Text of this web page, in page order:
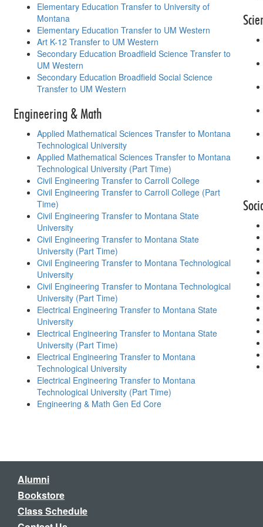
Elementary Education Transfer to University of
Montana
Elementary Education Transfer to UM Western
Art K-12 Transfer to UM Western
Secondary Education Broadfield Science Transfer to
UM Western
Secondary Education Broadfield Social Science
Transfer to UM Western
Engineering & Math
Applied Mathematical Sciences Transfer to Montana
Technological University
Applied Mathematical Sciences Transfer to Montana
Technological University (Part Time)
Civil Engineering Transfer to Carroll College
Civil Engineering Transfer to Carroll College (Part
Time)
Civil Engineering Transfer to Montana State
University
Civil Engineering Transfer to Montana State
University (Part Time)
Civil Engineering Transfer to Montana Technological
University
Civil Engineering Transfer to Montana Technological
University (Part Time)
Electrical Engineering Transfer to Montana State
University
Electrical Engineering Transfer to Montana State
University (Part Time)
Electrical Engineering Transfer to Montana
Technological University
Electrical Engineering Transfer to Montana
Technological University (Part Time)
Engineering & Math Gen Ed Core
Alumni
Bookstore
Class Schedule